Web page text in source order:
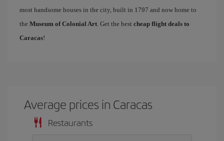
most handsome houses in the city, built in 1797 and now home to
the Museum of Colonial Art. Get the best cheap flight deals to
Caracas!
Average prices in Caracas
Restaurants